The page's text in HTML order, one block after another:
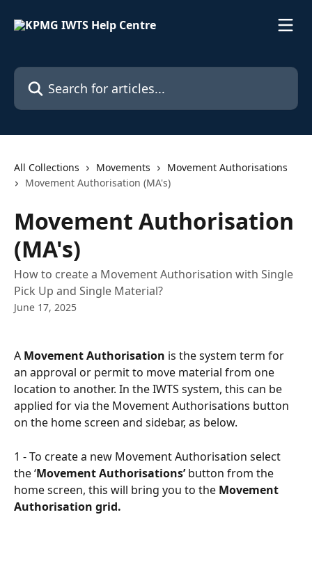
Search for articles...
All Collections Movements
Movement Authorisations
Movement Authorisation (MA's)
Movement Authorisation
(MA's)
How to create a Movement Authorisation with Single
Pick Up and Single Material?
June 17, 2025
A Movement Authorisation is the system term for
an approval or permit to move material from one
location to another. In the IWTS system, this can be
applied for via the Movement Authorisations button
on the home screen and sidebar, as below.
1 - To create a new Movement Authorisation select
the ‘Movement Authorisations’ button from the
home screen, this will bring you to the Movement
Authorisation grid.